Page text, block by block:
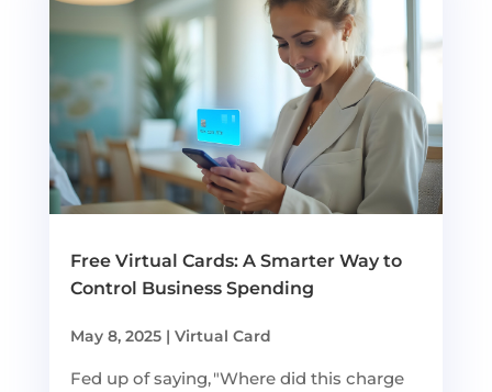
Free Virtual Cards: A Smarter Way to
Control Business Spending
May 8, 2025| Virtual Card
Fed up of saying, "Where did this charge